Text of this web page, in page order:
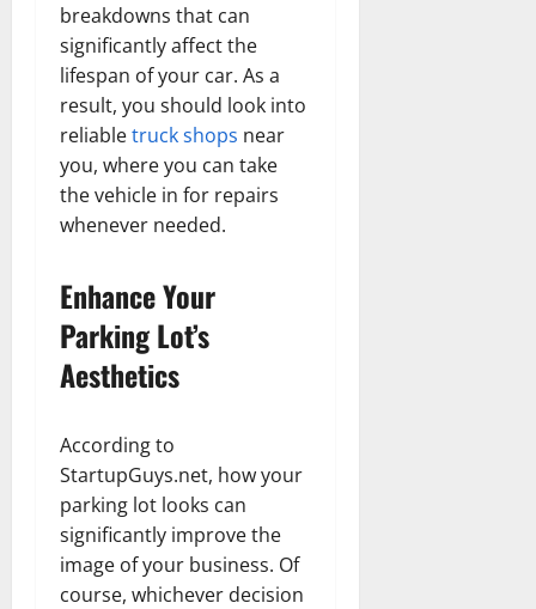
breakdowns that can
significantly affect the
lifespan of your car. As a
result, you should look into
reliabletruck shops near
you, where you can take
the vehicle in for repairs
whenever needed.
Enhance Your
Parking Lot’s
Aesthetics
According to
StartupGuys.net, how your
parking lot looks can
significantly improve the
image of your business. Of
course, whichever decision